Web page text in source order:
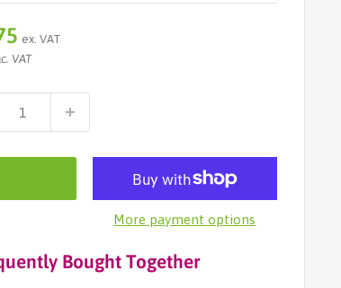
ex. VAT
VAT
More payment options
Bought Together